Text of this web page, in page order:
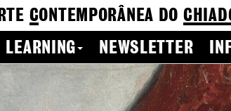
RTE CONTEMPORÂNEA DO
LEARNING NEWSLETTER